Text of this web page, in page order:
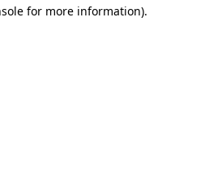
for more information).